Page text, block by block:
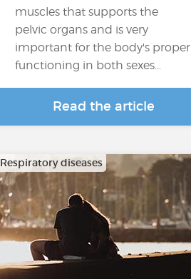
muscles that supports the
pelvic organs and is very
important for the body's proper
functioning in both sexes…
Read the article
Respiratory diseases